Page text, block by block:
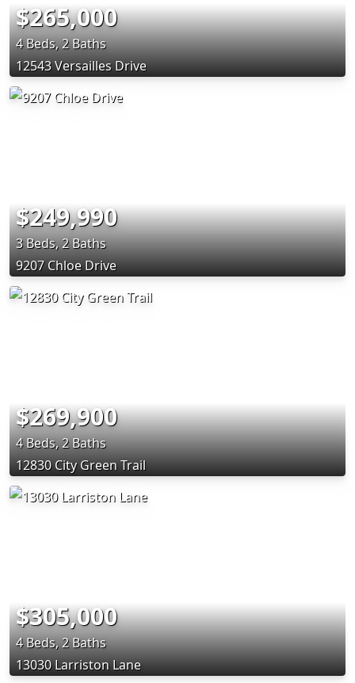
$265,000
4 Beds, 2 Baths
12543 Versailles Drive
$249,990
3 Beds, 2 Baths
9207 Chloe Drive
$269,900
4 Beds, 2 Baths
12830 City Green Trail
$305,000
4 Beds, 2 Baths
13030 Larriston Lane